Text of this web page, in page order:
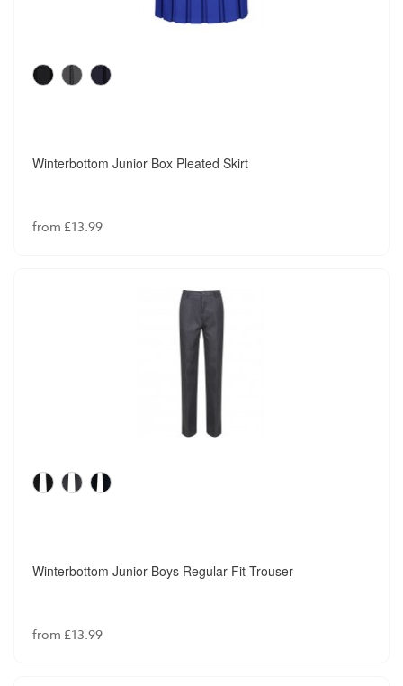
Winterbottom Junior Box Pleated Skirt
from £13.99
Winterbottom Junior Boys Regular Fit Trouser
from £13.99